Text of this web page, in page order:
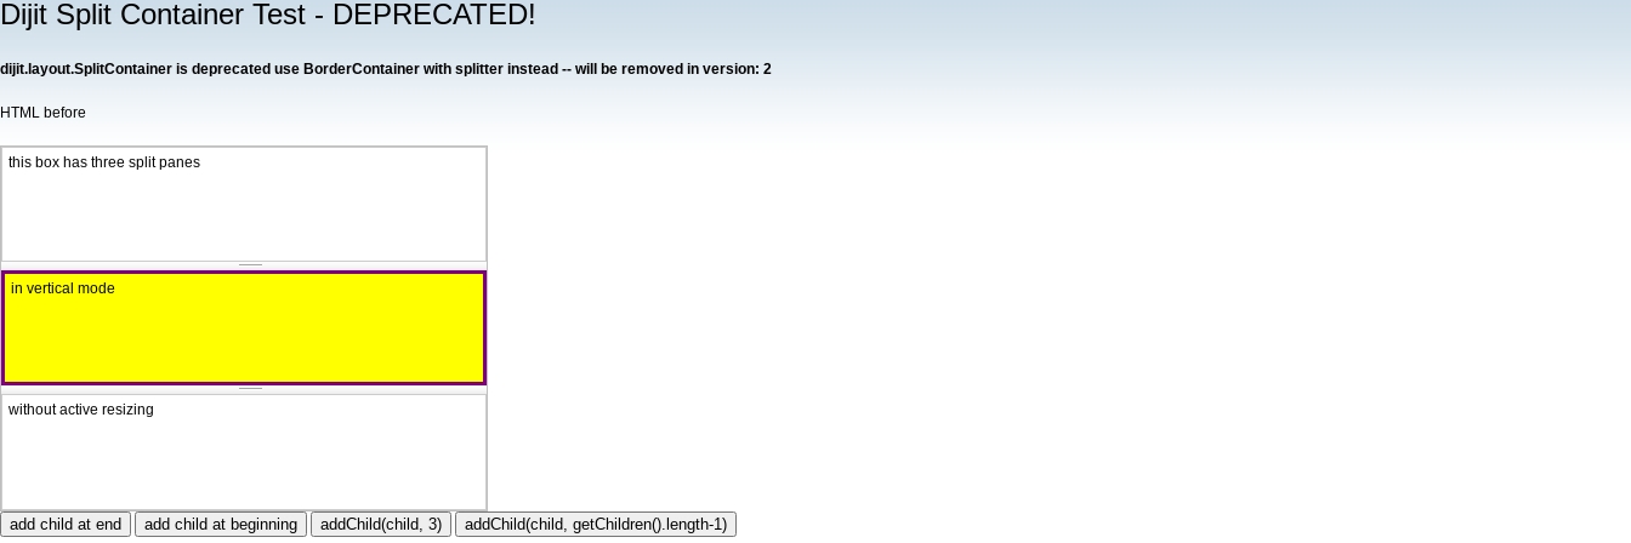
Dijit Split Container Test - DEPRECATED!
dijit.layout.SplitContainer is deprecated use BorderContainer with splitter instead -- will be removed in version: 2
HTML before
this box has three split panes
in vertical mode
without active resizing
add child at end add child at beginning addChild(child, 3) addChild(child, getChildren().length-1)